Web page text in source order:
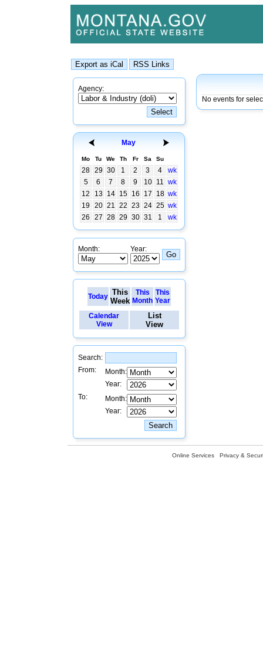
Agency:
May
Mo Tu We Th Fr Sa Su
28 29 30 1 2 3 4
wk
5
6 7 8 9 10 11 wk
12
13 14 15 16 17 18 wk
19
20 21 22 23 24 25 wk
26
27 28 29 30 31 1 wk
Month: Year:
Today This
Week
This
Month
This
Year
Calendar
View
List
View
Search:
From:
Month:
Year:
To:
Month:
Year:
No events for
Online Services Privacy &